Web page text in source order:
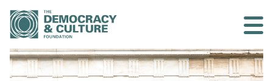
Contact us